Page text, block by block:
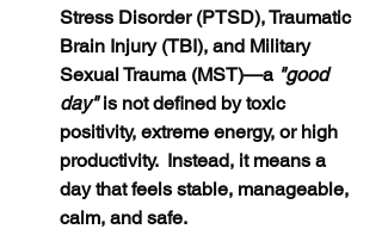
Stress Disorder (PTSD), Traumatic
Brain Injury (TBI), and Military
Sexual Trauma (MST)—a "good
day" is not defined by toxic
positivity, extreme energy, or high
productivity.  Instead, it means a
day that feels stable, manageable,
calm, and safe.